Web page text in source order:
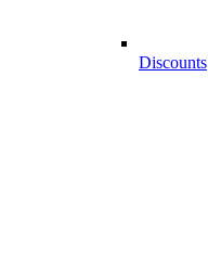
Discounts